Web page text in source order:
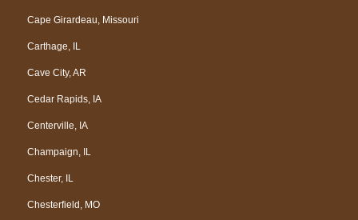
Cape Girardeau, Missouri
Carthage, IL
Cave City, AR
Cedar Rapids, IA
Centerville, IA
Champaign, IL
Chester, IL
Chesterfield, MO